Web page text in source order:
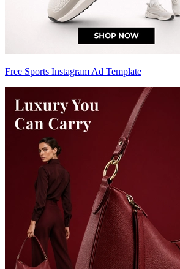
Free Sports Instagram Ad Template